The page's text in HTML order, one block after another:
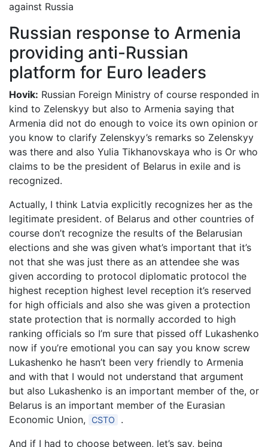
against Russia
Russian response to Armenia
providing anti-Russian
platform for Euro leaders
Hovik: Russian Foreign Ministry of course responded in
kind to Zelenskyy but also to Armenia saying that
Armenia did not do enough to voice its own opinion or
you know to clarify Zelenskyy’s remarks so Zelenskyy
was there and also Yulia Tikhanovskaya who is Or who
claims to be the president of Belarus in exile and is
recognized.
Actually, I think Latvia explicitly recognizes her as the
legitimate president. of Belarus and other countries of
course don’t recognize the results of the Belarusian
elections and she was given what’s important that it’s
not that she was just there as an attendee she was
given according to protocol diplomatic protocol the
highest reception highest level reception it’s reserved
for high officials and also she was given a protection
state protection that is normally accorded to high
ranking officials so I’m sure that pissed off Lukashenko
now if you’re emotional you can say you know screw
Lukashenko he hasn’t been very friendly to Armenia
and with that I would not understand that argument
but also Lukashenko is an important member of the, or
Belarus is an important member of the Eurasian
Economic Union,
CSTO
.
And if I had to choose between, let’s say, being